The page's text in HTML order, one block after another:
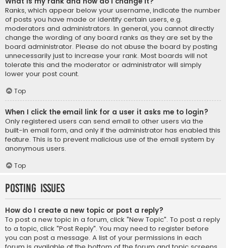
Ranks, which appear below your username, indicate the number
of posts you have made or identify certain users, e.g.
moderators and administrators. In general, you cannot directly
change the wording of any board ranks as they are set by the
board administrator. Please do not abuse the board by posting
unnecessarily just to increase your rank. Most boards will not
tolerate this and the moderator or administrator will simply
lower your post count.
Top
When I click the email link for a user it asks me to login?
Only registered users can send email to other users via the
built-in email form, and only if the administrator has enabled this
feature. This is to prevent malicious use of the email system by
anonymous users.
Top
Posting Issues
How do I create a new topic or post a reply?
To post a new topic in a forum, click "New Topic". To post a reply
to a topic, click "Post Reply". You may need to register before
you can post a message. A list of your permissions in each